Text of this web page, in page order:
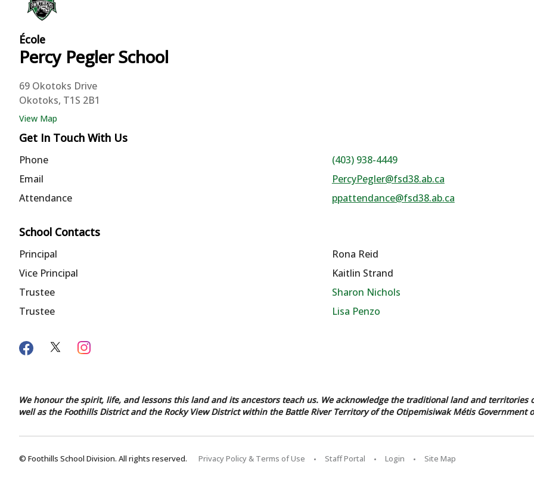
École
Percy PeglerSchool
69 Okotoks Drive
Okotoks, T1S 2B1
View Map
Get In Touch With Us
Phone
(403) 938-4449
Email
PercyPegler@fsd38.ab.ca
Attendance
ppattendance@fsd38.ab.ca
School Contacts
Principal
Rona Reid
Vice Principal
Kaitlin Strand
Trustee
Sharon Nichols
Trustee
Lisa Penzo
We honour the spirit, life, and lessons this land and its ancestors teach us. We acknowledge the traditional land and territories
well as the Foothills District and the Rocky View District within the Battle River Territory of the Otipemisiwak Métis Government
© Foothills School Division. All rights reserved. Privacy Policy & Terms of Use Staff Portal Login Site Map